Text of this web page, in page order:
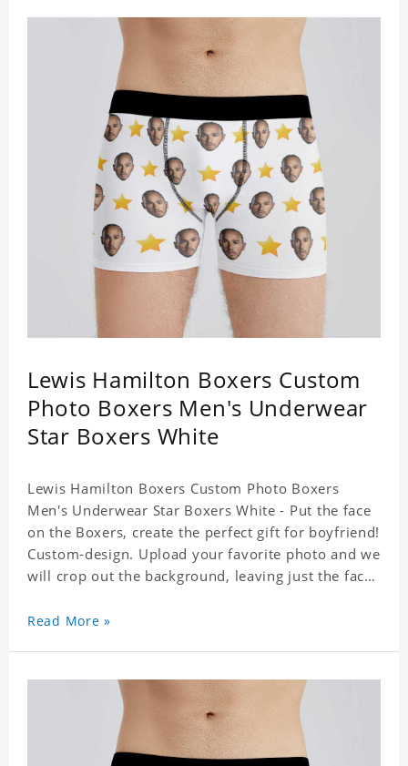
production time plus shipping time.
Lewis Hamilton Boxers Custom
Photo Boxers Men's Underwear
Star Boxers White
Lewis Hamilton Boxers Custom Photo Boxers
Men's Underwear Star Boxers White - Put the face
on the Boxers, create the perfect gift for boyfriend!
Custom-design. Upload your favorite photo and we
will crop out the background, leaving just the face.
results in vibrant colors that will never fade or
production time plus shipping time.
Read More »